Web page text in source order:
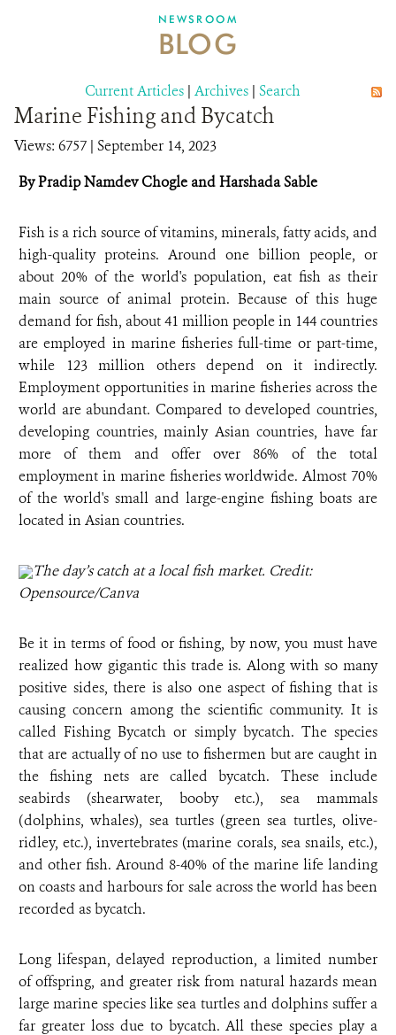
NEWSROOM
BLOG
Current Articles | Archives | Search
Marine Fishing and Bycatch
Views: 6757 | September 14, 2023
By Pradip Namdev Chogle and Harshada Sable
Fish is a rich source of vitamins, minerals, fatty acids, and
high-quality proteins. Around one billion people, or
about 20% of the world's population, eat fish as their
main source of animal protein. Because of this huge
demand for fish, about 41 million people in 144 countries
are employed in marine fisheries full-time or part-time,
while 123 million others depend on it indirectly.
Employment opportunities in marine fisheries across the
world are abundant. Compared to developed countries,
developing countries, mainly Asian countries, have far
more of them and offer over 86% of the total
employment in marine fisheries worldwide. Almost 70%
of the world's small and large-engine fishing boats are
located in Asian countries.
The day’s catch at a local fish market. Credit:
Opensource/Canva
Be it in terms of food or fishing, by now, you must have
realized how gigantic this trade is. Along with so many
positive sides, there is also one aspect of fishing that is
causing concern among the scientific community. It is
called Fishing Bycatch or simply bycatch. The species
that are actually of no use to fishermen but are caught in
the fishing nets are called bycatch. These include
seabirds (shearwater, booby etc.), sea mammals
(dolphins, whales), sea turtles (green sea turtles, olive-
ridley, etc.), invertebrates (marine corals, sea snails, etc.),
and other fish. Around 8-40% of the marine life landing
on coasts and harbours for sale across the world has been
recorded as bycatch.
Long lifespan, delayed reproduction, a limited number
of offspring, and greater risk from natural hazards mean
large marine species like sea turtles and dolphins suffer a
far greater loss due to bycatch. All these species play a